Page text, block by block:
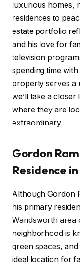
luxurious homes,
residences to
estate portfolio
and his love for
television
spending time
property serves a
we’ll take a closer
where they are
extraordinary.
Gordon
Residence
Although Gordon
his primary
Wandsworth area
neighborhood is
green spaces,
ideal location for